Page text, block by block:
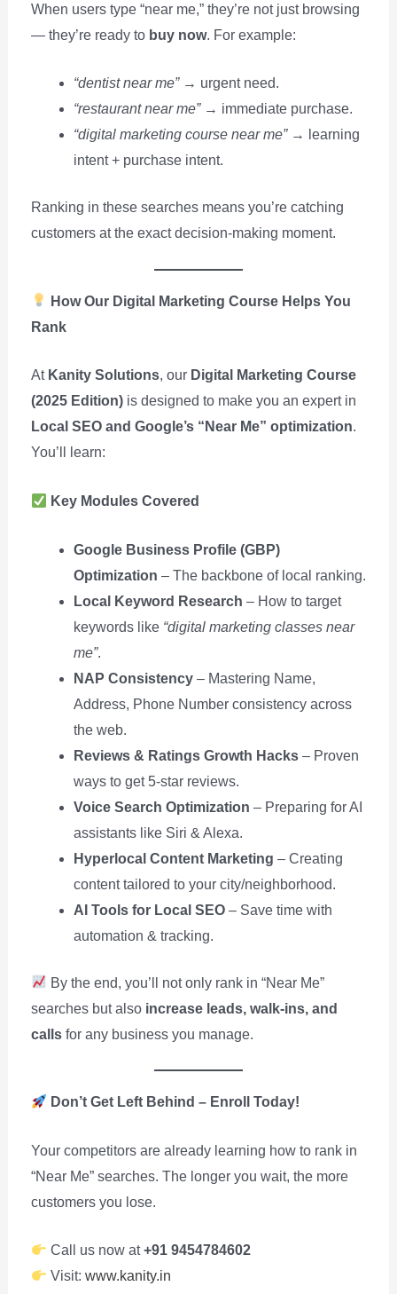
When users type “near me,” they’re not just browsing
— they’re ready to buy now. For example:
“dentist near me”→ urgent need.
“restaurant near me”→ immediate purchase.
“digital marketing course near me”→ learning
intent + purchase intent.
Ranking in these searches means you’re catching
customers at the exact decision-making moment.
How Our Digital Marketing Course Helps You
Rank
At Kanity Solutions, our Digital Marketing Course
(2025 Edition)is designed to make you an expert in
Local SEO and Google’s “Near Me” optimization.
You’ll learn:
Key Modules Covered
Google Business Profile (GBP)
Optimization – The backbone of local ranking.
Local Keyword Research – How to target
keywords like “digital marketing classes near
me”.
NAP Consistency– Mastering Name,
Address, Phone Number consistency across
the web.
Reviews & Ratings Growth Hacks– Proven
ways to get 5-star reviews.
Voice Search Optimization – Preparing for AI
assistants like Siri & Alexa.
Hyperlocal Content Marketing – Creating
content tailored to your city/neighborhood.
AI Tools for Local SEO– Save time with
automation & tracking.
By the end, you’ll not only rank in “Near Me”
searches but also increase leads, walk-ins, and
callsfor any business you manage.
Don’t Get Left Behind – Enroll Today!
Your competitors are already learning how to rank in
“Near Me” searches. The longer you wait, the more
customers you lose.
Call us now at+91 9454784602
Visit: www.kanity.in